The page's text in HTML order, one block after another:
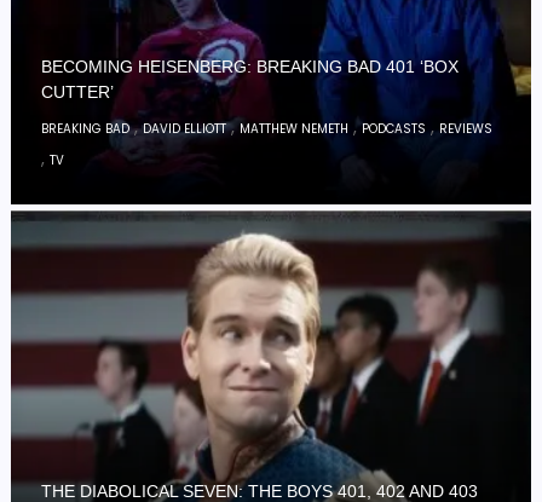
BECOMING HEISENBERG: BREAKING BAD 401 ‘BOX
CUTTER’
BREAKING BAD,DAVID ELLIOTT,MATTHEW NEMETH ,PODCASTS ,REVIEWS
,TV
THE DIABOLICAL SEVEN: THE BOYS 401, 402 AND 403